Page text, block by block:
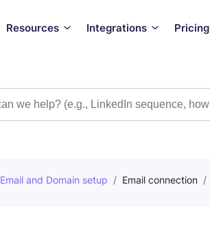
Resources Integrations Pricing
Email and Domain setup / Email connection /